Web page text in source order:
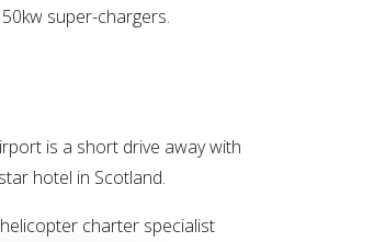
super-chargers.
is a short drive away with
hotel in Scotland.
charter specialist